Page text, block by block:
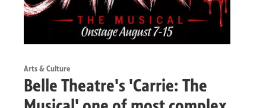
Arts & Culture
Belle Theatre's 'Carrie: The